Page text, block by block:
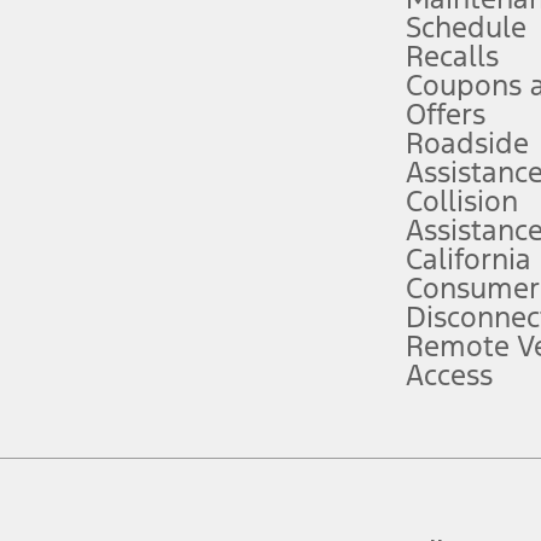
attention, judgment, and need to control the vehicle. They do not
to take over at any time. See Owner’s Manual for details and
service plan. Package pricing, features, included plans, and term
("Total MSRP") minus any available offers and/or incentives.
Plan pricing. Not all AXZ Plan customers will qualify for the Plan
figures presented do not represent an offer that can be accepted by
charges and total of options, but does not include service contracts,
plus destination charges and total of options, but does not include
Schedule
Recalls
Coupons
Offers
Roadside
Assistance
Collision
Assistance
California
Remote
Access